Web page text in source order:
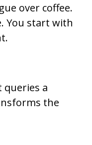
over coffee.
You start with
queries a
the